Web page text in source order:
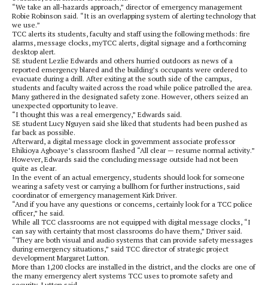
“We take an all-hazards approach,” director of emergency management
Robie Robinson said. “It is an overlapping system of alerting technology that
we use.”
TCC alerts its students, faculty and staff using the following methods: fire
alarms, message clocks, myTCC alerts, digital signage and a forthcoming
desktop alert.
SE student Lezlie Edwards and others hurried outdoors as news of a
reported emergency blared and the building’s occupants were ordered to
evacuate during a drill. After exiting at the south side of the campus,
students and faculty waited across the road while police patrolled the area.
Many gathered in the designated safety zone. However, others seized an
unexpected opportunity to leave.
“I thought this was a real emergency,” Edwards said.
SE student Lucy Nguyen said she liked that students had been pushed as
far back as possible.
Afterward, a digital message clock in government associate professor
Ehikioya Agboaye’s classroom flashed “All clear — resume normal activity.”
However, Edwards said the concluding message outside had not been
quite as clear.
In the event of an actual emergency, students should look for someone
wearing a safety vest or carrying a bullhorn for further instructions, said
coordinator of emergency management Kirk Driver.
“And if you have any questions or concerns, certainly look for a TCC police
officer,” he said.
While all TCC classrooms are not equipped with digital message clocks, “I
can say with certainty that most classrooms do have them,” Driver said.
“They are both visual and audio systems that can provide safety messages
during emergency situations,” said TCC director of strategic project
development Margaret Lutton.
More than 1,200 clocks are installed in the district, and the clocks are one of
the many emergency alert systems TCC uses to promote safety and